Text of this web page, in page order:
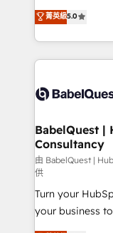
transformation.
données
vraie
Stand Out.
We'll customise
processes. Welcome to our Profile! We can help
with... • CRM
and team
Custom API
super skilled
Marketing Hub,
(CMS) • ISO/
now... ISO 42001: 2023
'GuardHub'
42001 - helping
𝗳𝗼𝗿 𝘁𝗵𝗲 𝗻𝗲𝘅𝘁 𝘀𝘁𝗲𝗽? Click the 👈
菁英級5.0
BabelQuest |
Consultancy
由 BabelQuest |
供
Turn your
your business to soar 🚀 We’re a
HubSpot experts